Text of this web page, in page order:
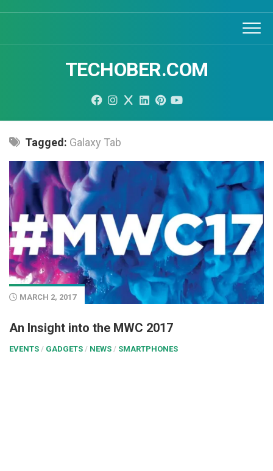
TECHOBER.COM
Tagged: Galaxy Tab
MARCH 2, 2017
An Insight into the MWC 2017
EVENTS / GADGETS / NEWS / SMARTPHONES